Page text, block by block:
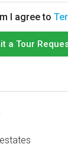
I agree to
a Tour